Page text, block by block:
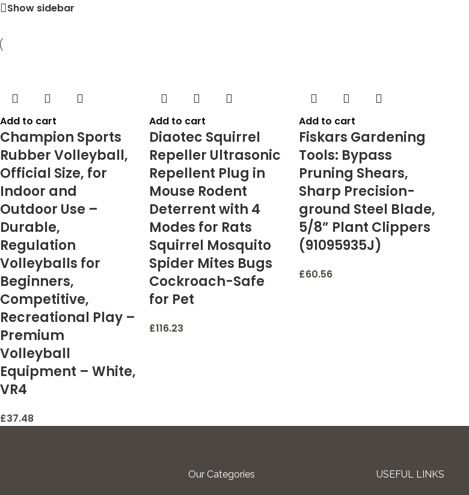
Show sidebar
Add to cart
Champion Sports
Rubber Volleyball,
Official Size, for
Indoor and
Outdoor Use –
Durable,
Regulation
Volleyballs for
Beginners,
Competitive,
Recreational Play –
Premium
Volleyball
Equipment – White,
VR4
£37.48
Add to cart
Diaotec Squirrel
Repeller Ultrasonic
Repellent Plug in
Mouse Rodent
Deterrent with 4
Modes for Rats
Squirrel Mosquito
Spider Mites Bugs
Cockroach-Safe
for Pet
£116.23
Add to cart
Fiskars Gardening
Tools: Bypass
Pruning Shears,
Sharp Precision-
ground Steel Blade,
5/8” Plant Clippers
(91095935J)
£60.56
Our Categories USEFUL LINKS